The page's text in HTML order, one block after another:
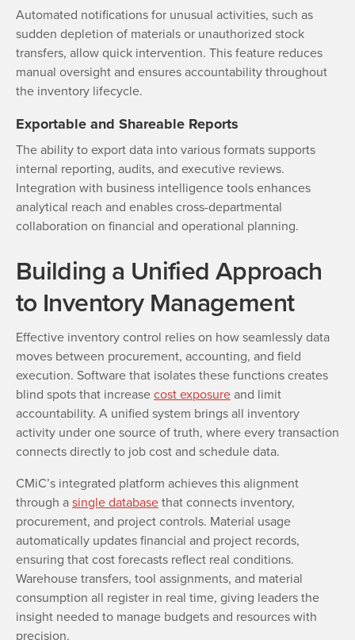
Automated notifications for unusual activities, such as
sudden depletion of materials or unauthorized stock
transfers, allow quick intervention. This feature reduces
manual oversight and ensures accountability throughout
the inventory lifecycle.
Exportable and Shareable Reports
The ability to export data into various formats supports
internal reporting, audits, and executive reviews.
Integration with business intelligence tools enhances
analytical reach and enables cross-departmental
collaboration on financial and operational planning.
Building a Unified Approach
to Inventory Management
Effective inventory control relies on how seamlessly data
moves between procurement, accounting, and field
execution. Software that isolates these functions creates
blind spots that increasecost exposureand limit
accountability. A unified system brings all inventory
activity under one source of truth, where every transaction
connects directly to job cost and schedule data.
CMiC’s integrated platform achieves this alignment
through asingle databasethat connects inventory,
procurement, and project controls. Material usage
automatically updates financial and project records,
ensuring that cost forecasts reflect real conditions.
Warehouse transfers, tool assignments, and material
consumption all register in real time, giving leaders the
insight needed to manage budgets and resources with
precision.